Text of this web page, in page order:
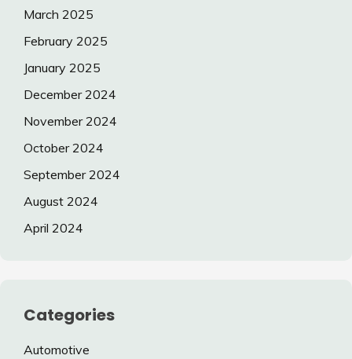
March 2025
February 2025
January 2025
December 2024
November 2024
October 2024
September 2024
August 2024
April 2024
Categories
Automotive